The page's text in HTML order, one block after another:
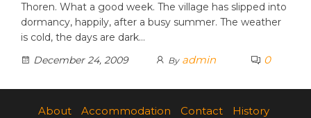
Thoren. What a good week. The village has slipped into
dormancy, happily, after a busy summer. The weather
is cold, the days are dark…
December 24, 2009
By admin 0
About Accommodation Contact
History